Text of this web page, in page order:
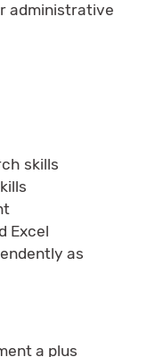
administrative
skills
Excel
as
a plus